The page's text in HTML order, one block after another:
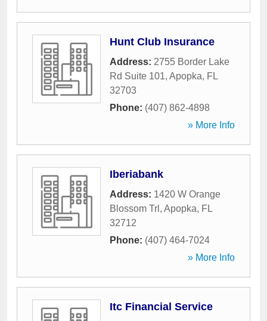
Hunt Club Insurance
Address: 2755 Border Lake
Rd Suite 101, Apopka, FL
32703
Phone: (407) 862-4898
» More Info
Iberiabank
Address: 1420 W Orange
Blossom Trl , Apopka, FL
32712
Phone: (407) 464-7024
» More Info
Itc Financial Service